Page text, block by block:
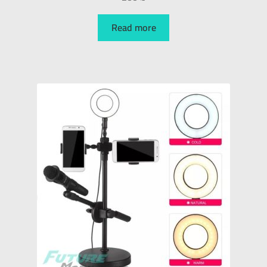
Read more